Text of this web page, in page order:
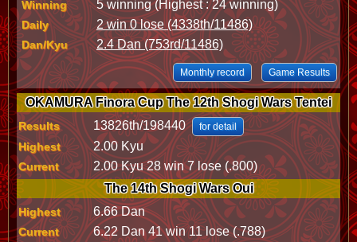
Winning 5 winning (Highest : 24 winning)
Daily 2 win 0 lose (4338th/11486)
Dan/Kyu 2.4 Dan (753rd/11486)
Monthly record Game Results
OKAMURA Finora Cup The 12th Shogi Wars Tentei
Results 13826th/198440 for detail
Highest 2.00 Kyu
Current
2.00 Kyu 28 win 7 lose (.800)
The 14th Shogi Wars Oui
Highest 6.66 Dan
Current
6.22 Dan 41 win 11 lose (.788)